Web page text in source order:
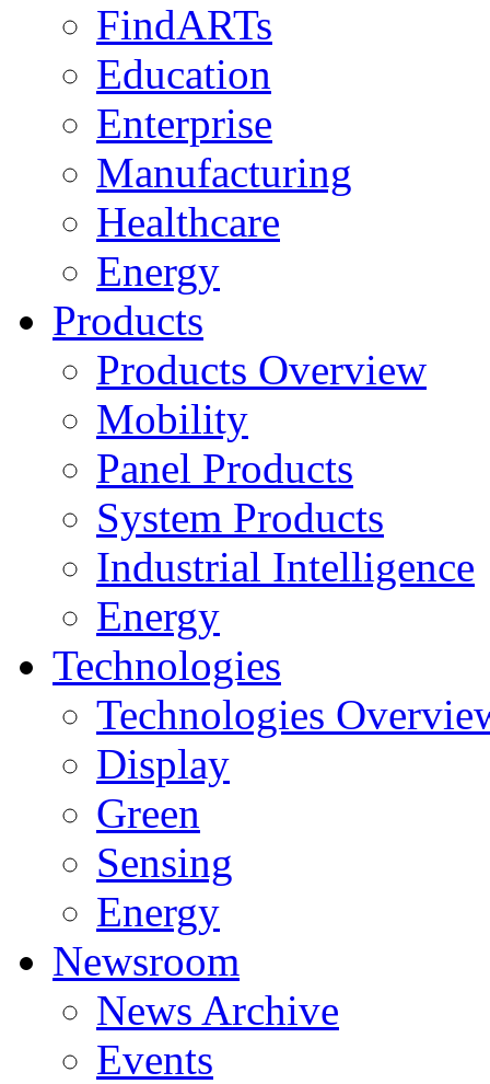
FindARTs
Education
Enterprise
Manufacturing
Healthcare
Energy
Products
Products Overview
Mobility
Panel Products
System Products
Industrial Intelligence
Energy
Technologies
Technologies
Display
Green
Sensing
Energy
Newsroom
News Archive
Events